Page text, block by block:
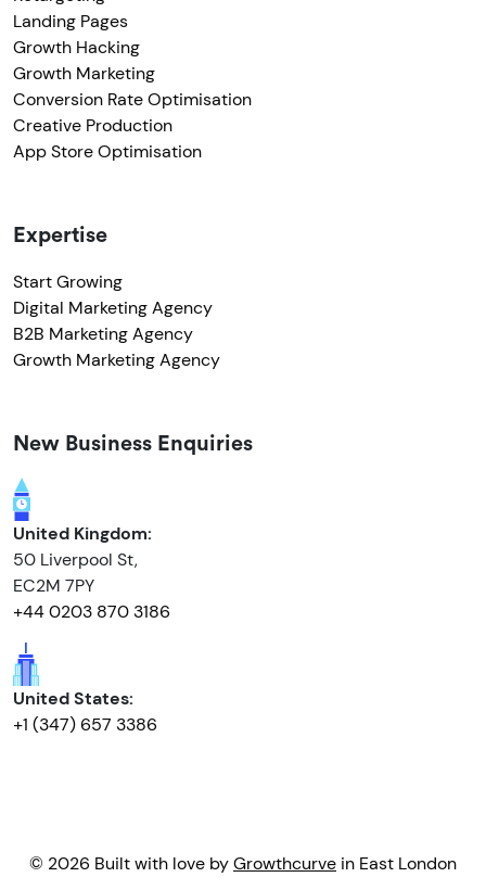
Landing Pages
Growth Hacking
Growth Marketing
Conversion Rate Optimisation
Creative Production
App Store Optimisation
Expertise
Start Growing
Digital Marketing Agency
B2B Marketing Agency
Growth Marketing Agency
New Business Enquiries
United Kingdom:
50 Liverpool St,
EC2M 7PY
+44 0203 870 3186
United States:
+1 (347) 657 3386
© 2026 Built with love byGrowthcurve in East London